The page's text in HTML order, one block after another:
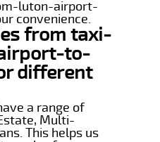
luton-airport-
convenience.
from taxi-
to-
different
a range of
Multi-
This helps us